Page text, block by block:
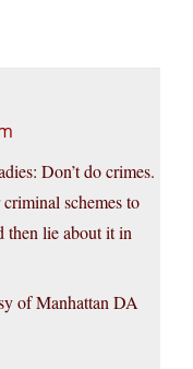
Don’t do crimes.
schemes to
then lie about it in
of Manhattan DA